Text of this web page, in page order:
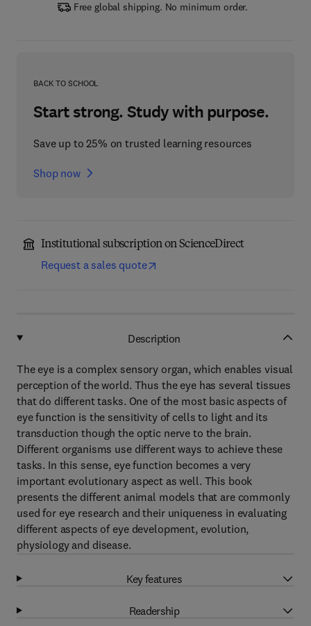
Free global shipping. No minimum order.
BACK TO SCHOOL
Start strong. Study with purpose.
Save up to 25% on trusted learning resources
Shop now
Institutional subscription on ScienceDirect
Request a sales quote
Description
The eye is a complex sensory organ, which enables visual
perception of the world. Thus the eye has several tissues
that do different tasks. One of the most basic aspects of
eye function is the sensitivity of cells to light and its
transduction though the optic nerve to the brain.
Different organisms use different ways to achieve these
tasks. In this sense, eye function becomes a very
important evolutionary aspect as well. This book
presents the different animal models that are commonly
used for eye research and their uniqueness in evaluating
different aspects of eye development, evolution,
physiology and disease.
Key features
Readership